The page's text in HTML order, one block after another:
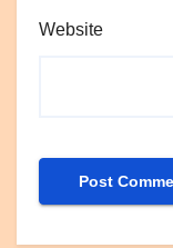
Website